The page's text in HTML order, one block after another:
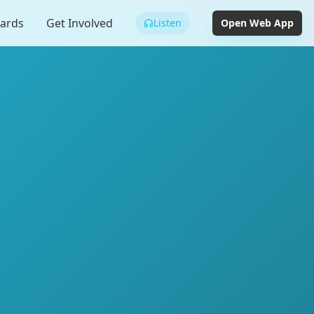
Get Involved Listen Open Web App